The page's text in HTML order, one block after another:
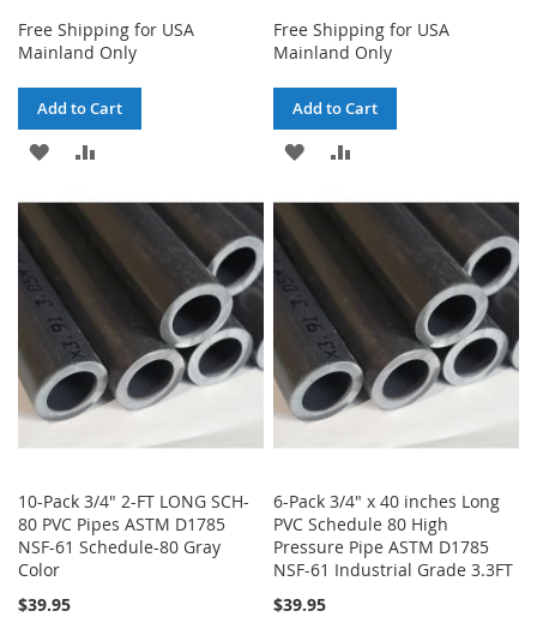
Free Shipping for USA
Mainland Only
Add to Cart
ADD
WISH
LIST
COMPARE
Free Shipping for USA
Mainland Only
Add to Cart
ADD
WISH
LIST
COMPARE
10-Pack 3/4" 2-FT LONG SCH-
80 PVC Pipes ASTM D1785
NSF-61 Schedule-80 Gray
Color
$39.95
6-Pack 3/4" x 40 inches Long
PVC Schedule 80 High
Pressure Pipe ASTM D1785
NSF-61 Industrial Grade 3.3FT
$39.95